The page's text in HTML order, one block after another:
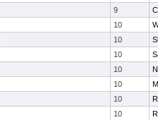
9
10
10
10
10
10
10
10